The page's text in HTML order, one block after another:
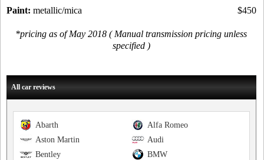
Paint: metallic/mica $450
*pricing as of May 2018 ( Manual transmission pricing unless
specified )
All car reviews
Alfa Romeo
Abarth
Audi
Aston Martin
BMW
Bentley